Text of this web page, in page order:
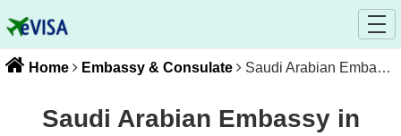
Home Embassy & Consulate Saudi Arabian Embassy in Bishkek
Saudi Arabian Embassy in